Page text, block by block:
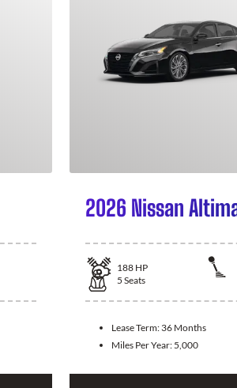
2026 Nissan
188 HP
5 Seats
Lease Term: 36 Months
Miles Per Year: 5,000